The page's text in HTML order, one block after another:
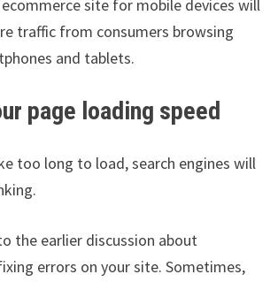
site for mobile devices will
traffic from consumers browsing
and tablets.
page loading speed
too long to load, search engines will
the earlier discussion about
errors on your site. Sometimes,